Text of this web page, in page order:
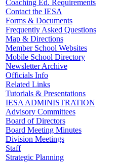
Coaching Ed. Requirements
Contact the IESA
Forms & Documents
Frequently Asked Questions
Map & Directions
Member School Websites
Mobile School Directory
Newsletter Archive
Officials Info
Related Links
Tutorials & Presentations
IESA ADMINISTRATION
Advisory Committees
Board of Directors
Board Meeting Minutes
Division Meetings
Staff
Strategic Planning